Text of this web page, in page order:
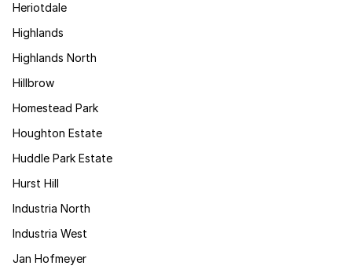
Heriotdale
Highlands
Highlands North
Hillbrow
Homestead Park
Houghton Estate
Huddle Park Estate
Hurst Hill
Industria North
Industria West
Jan Hofmeyer